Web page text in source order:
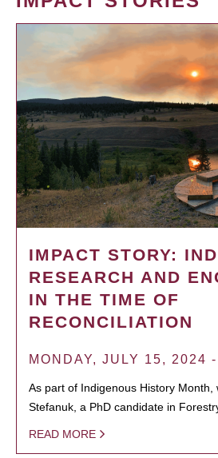
IMPACT STORY:
RESEARCH AND
IN THE TIME OF
RECONCILIATION
MONDAY, JULY 15, 2024
As part of Indigenous History Month,
Stefanuk, a PhD candidate in
READ MORE